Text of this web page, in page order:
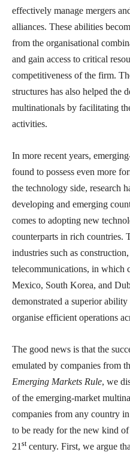
effectively manage mergers
alliances. These abilities
from the organisational
and gain access to critical
competitiveness of the firm.
structures has also helped the
multinationals by facilitating
activities.
In more recent years,
found to possess even more
the technology side, research
developing and emerging
comes to adopting new
counterparts in rich countries.
industries such as
telecommunications, in which
Mexico, South Korea, and
demonstrated a superior
organise efficient operations
The good news is that the
emulated by companies from
Emerging Markets Rule, we
of the emerging-market
companies from any country
to be ready for the new kind
21 stcentury. First, we argue